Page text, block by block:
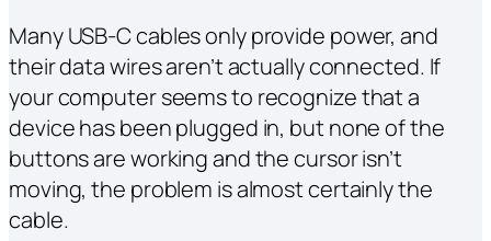
Many USB-C cables only provide power, and
their data wires aren’t actually connected. If
your computer seems to recognize that a
device has been plugged in, but none of the
buttons are working and the cursor isn’t
moving, the problem is almost certainly the
cable.